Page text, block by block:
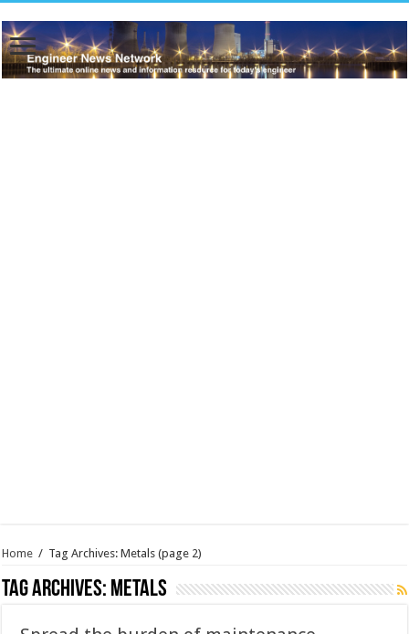
Home / Tag Archives: Metals (page 2)
Tag Archives: Metals